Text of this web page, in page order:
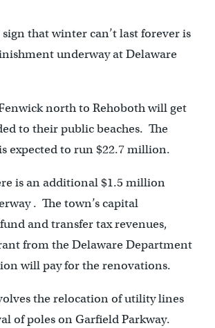
sign that winter can’t last forever is
underway at Delaware
north to Rehoboth will get
to their public beaches. The
expected to run $22.7 million.
is an additional $1.5 million
. The town’s capital
and transfer tax revenues,
from the Delaware Department
will pay for the renovations.
the relocation of utility lines
of poles on Garfield Parkway.